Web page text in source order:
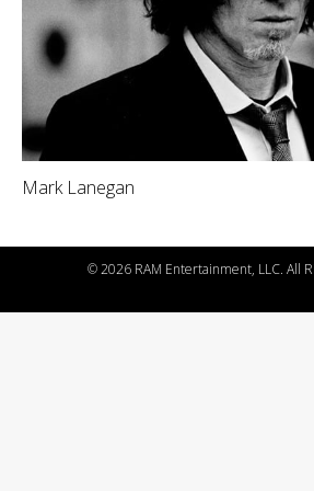
Mark Lanegan
©2026 RAM Entertainment, LLC. All